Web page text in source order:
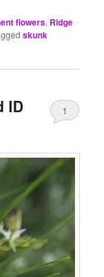
flowers, Ridge
skunk
ID 1